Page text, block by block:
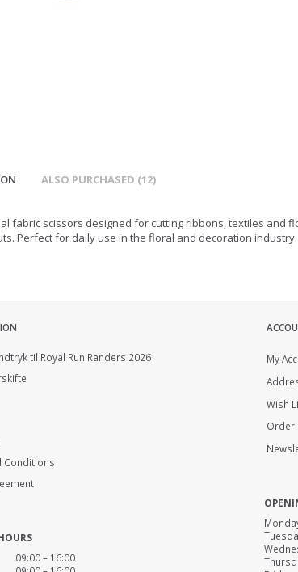
ALSO PURCHASED (12)
fabric scissors designed for cutting ribbons, textiles and
Perfect for daily use in the floral and decoration industry.
til Royal Run Randers 2026
Conditions
– 16:00
My
Wish
Order